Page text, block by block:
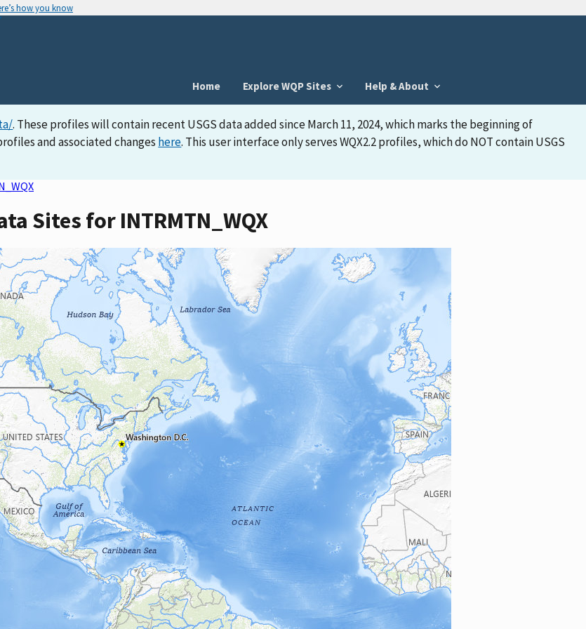
how you know
Home
Explore WQP Sites Help & About
. These profiles will contain recent USGS data added since March 11, 2024, which marks the beginning of
and associated changes here. This user interface only serves WQX2.2 profiles, which do NOT contain USGS
Sites for INTRMTN_WQX